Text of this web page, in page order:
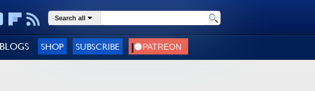
Search all
BLOGS SHOP SUBSCRIBE